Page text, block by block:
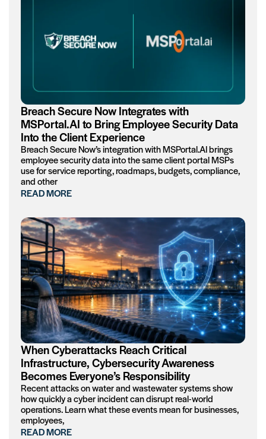
Breach Secure Now Integrates with
MSPortal.AI to Bring Employee Security Data
Into the Client Experience
Breach Secure Now’s integration with MSPortal.AI brings
employee security data into the same client portal MSPs
use for service reporting, roadmaps, budgets, compliance,
and other
READ MORE
When Cyberattacks Reach Critical
Infrastructure, Cybersecurity Awareness
Becomes Everyone’s Responsibility
Recent attacks on water and wastewater systems show
how quickly a cyber incident can disrupt real-world
operations. Learn what these events mean for businesses,
employees,
READ MORE